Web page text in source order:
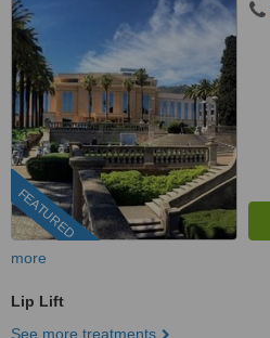
FEATURED
more
Lip Lift
See more treatments